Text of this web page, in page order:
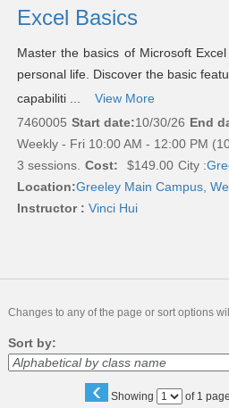
Excel Basics
Master the basics of Microsoft
personal life. Discover the basic
capabiliti ...
View More
7460005 Start date:10/30/26 End
Weekly - Fri 10:00 AM - 12:00 PM
3 sessions. Cost: $149.00 City :
Location:Greeley Main Campus,
Instructor : Vinci Hui
Changes to any of the page or sort options
Sort by:
‹ Showing
Page of 1